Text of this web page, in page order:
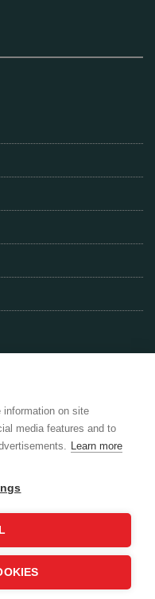
on site
media features and to
Learn more